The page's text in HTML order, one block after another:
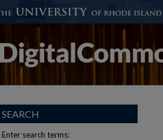
SEARCH
Enter search terms: